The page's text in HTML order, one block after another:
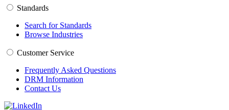
Standards
Search for Standards
Browse Industries
Customer Service
Frequently Asked Questions
DRM Information
Contact Us